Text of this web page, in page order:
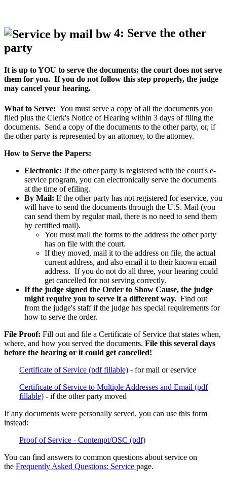
4: Serve the other
party
It is up to YOU to serve the documents; the court does not serve
them for you. If you do not follow this step properly, the judge
may cancel your hearing.
What to Serve: You must serve a copy of all the documents you
filed plus the Clerk's Notice of Hearing within 3 days of filing the
documents. Send a copy of the documents to the other party, or, if
the other party is represented by an attorney, to the attorney.
How to Serve the Papers:
Electronic: If the other party is registered with the court's e-
service program, you can electronically serve the documents
at the time of efiling.
By Mail: If the other party has not registered for eservice, you
will have to send the documents through the U.S. Mail (you
can send them by regular mail, there is no need to send them
by certified mail).
You must mail the forms to the address the other party
has on file with the court.
If they moved, mail it to the address on file, the actual
current address, and also email it to their known email
address. If you do not do all three, your hearing could
get cancelled for not serving correctly.
If the judge signed the Order to Show Cause, the judge
might require you to serve it a different way. Find out
from the judge's staff if the judge has special requirements for
how to serve the order.
File Proof: Fill out and file a Certificate of Service that states when,
where, and how you served the documents. File this several days
before the hearing or it could get cancelled!
Certificate of Service (pdf fillable) - for mail or eservice
Certificate of Service to Multiple Addresses and Email (pdf
fillable) - if the other party moved
If any documents were personally served, you can use this form
instead:
Proof of Service - Contempt/OSC (pdf)
You can find answers to common questions about service on
the Frequently Asked Questions: Service page.